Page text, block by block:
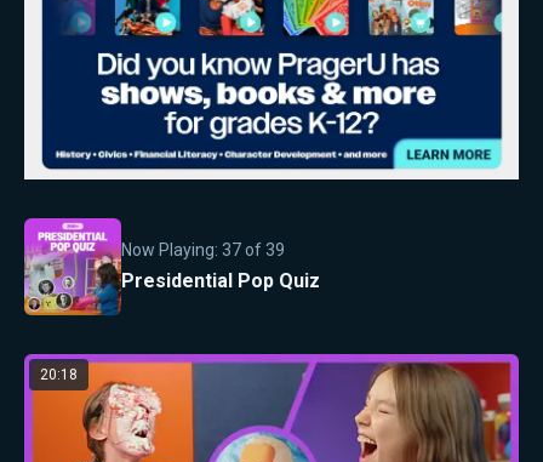
Now Playing: 37 of 39
Presidential Pop Quiz
20:18